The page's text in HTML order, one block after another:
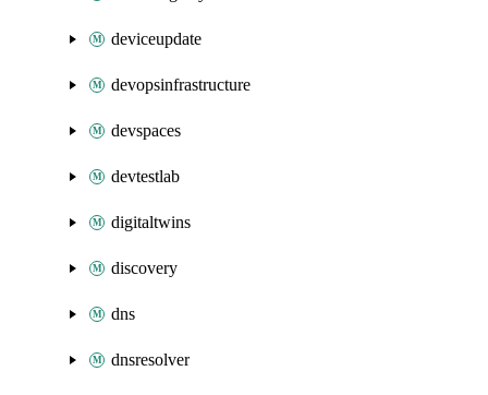
deviceupdate
devopsinfrastructure
devspaces
devtestlab
digitaltwins
discovery
dns
dnsresolver